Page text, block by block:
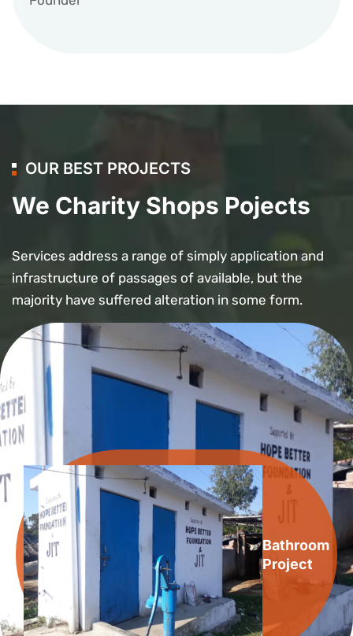
OUR BEST PROJECTS
We Charity Shops Pojects
Services address a range of simply application and
infrastructure of passages of available, but the
majority have suffered alteration in some form.
Bathroom
Project